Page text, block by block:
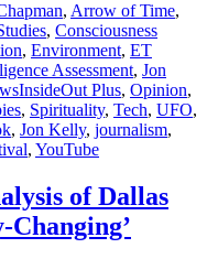
, Arrow of Time,
, Consciousness
, Environment, ET
Assessment, Jon
Plus, Opinion,
, Spirituality, Tech, UFO,
, Jon Kelly, journalism,
, YouTube
of Dallas
Changing’